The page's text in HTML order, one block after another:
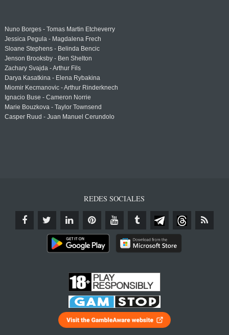
Nuno Borges - Tomas Martin Etcheverry
Jessica Pegula - Magdalena Frech
Sloane Stephens - Belinda Bencic
Jenson Brooksby - Ben Shelton
Zachary Svajda - Arthur Fils
Darya Kasatkina - Elena Rybakina
Miomir Kecmanovic - Arthur Rinderknech
Ignacio Buse - Cameron Norrie
Marie Bouzkova - Taylor Townsend
Casper Ruud - Juan Manuel Cerundolo
REDES SOCIALES